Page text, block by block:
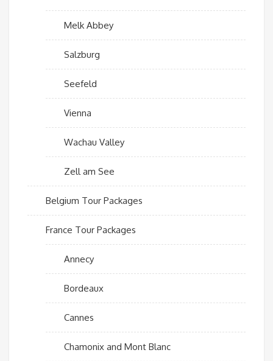
Melk Abbey
Salzburg
Seefeld
Vienna
Wachau Valley
Zell am See
Belgium Tour Packages
France Tour Packages
Annecy
Bordeaux
Cannes
Chamonix and Mont Blanc